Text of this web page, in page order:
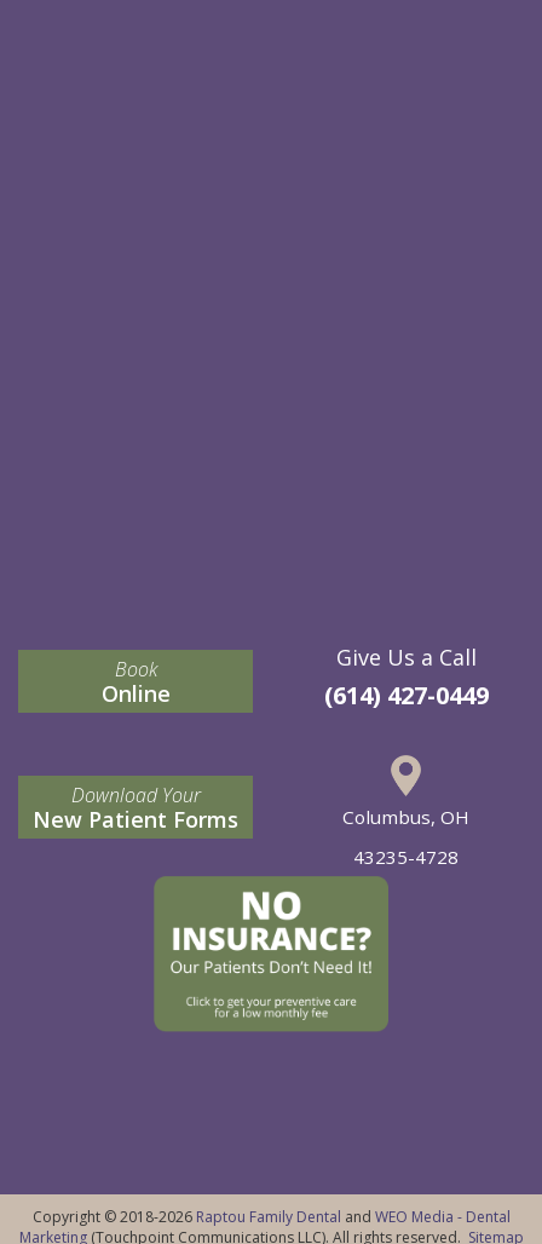
Book
Online
Download Your
New Patient Forms
Give Us a Call
(614) 427-0449
Columbus, OH
43235-4728
Copyright © 2018-2026 Raptou Family Dental and WEO Media - Dental
Marketing(Touchpoint Communications LLC). All rights reserved. Sitemap